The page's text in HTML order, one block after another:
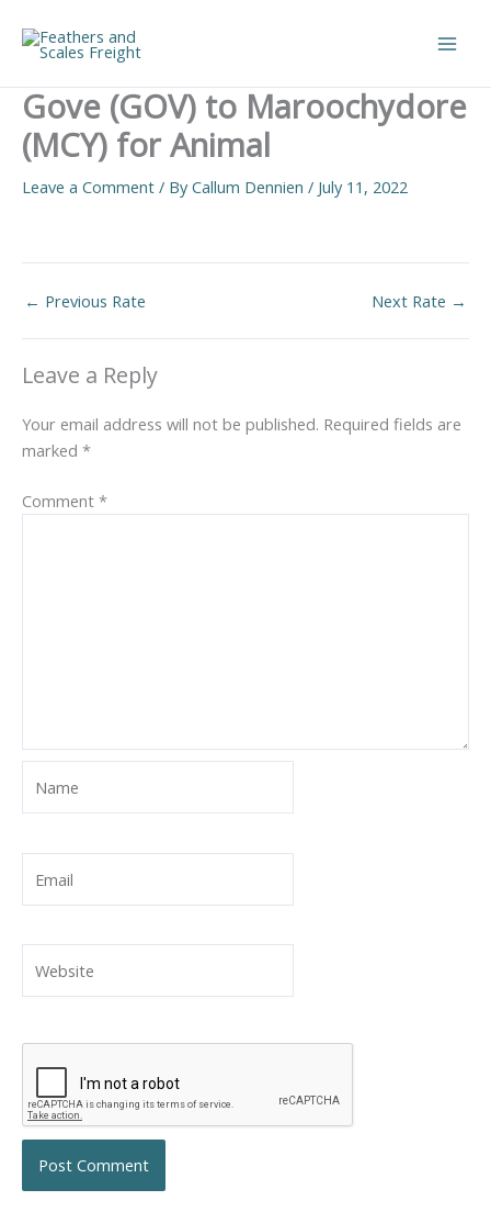
content
Gove (GOV) to Maroochydore
(MCY) for Animal
Leave a Comment / ByCallum Dennien / July 11, 2022
← Previous Rate Next Rate →
Leave a Reply
Your email address will not be published. Required fields are
marked *
Comment *